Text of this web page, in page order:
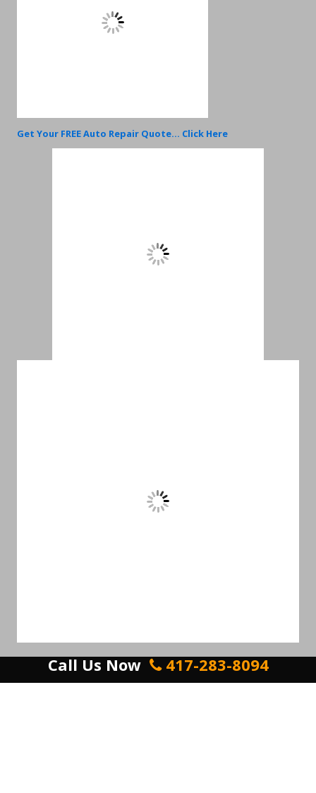
Get Your FREE Auto Repair Quote... Click Here
Call Us Now 417-283-8094